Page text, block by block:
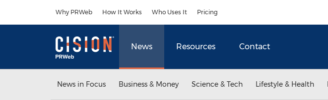
Why PRWeb How It Works Who Uses It Pricing
News Resources Contact
News in Focus Business & Money Science & Tech Lifestyle & Health